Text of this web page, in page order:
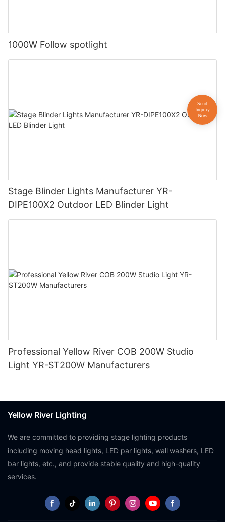
1000W Follow spotlight
Stage Blinder Lights Manufacturer YR-
DIPE100X2 Outdoor LED Blinder Light
Professional Yellow River COB 200W Studio
Light YR-ST200W Manufacturers
Yellow River Lighting
We are committed to providing stage lighting products
including moving head lights, LED par lights, wall washers, LED
bar lights, etc., and provide stable quality and high-quality
services.